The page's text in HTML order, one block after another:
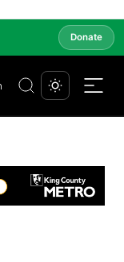
Donate